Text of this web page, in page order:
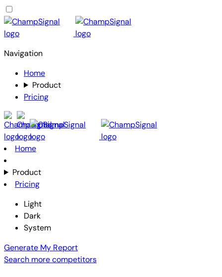
Navigation
Home
Product
Pricing
Home
Product
Pricing
Light
Dark
System
Generate My Report
Search more competitors